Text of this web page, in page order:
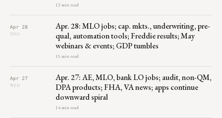
13 min read
Apr 28
THU
Apr. 28: MLO jobs; cap. mkts., underwriting, pre-
qual, automation tools; Freddie results; May
webinars & events; GDP tumbles
15 min read
Apr 27
WED
Apr. 27: AE, MLO, bank LO jobs; audit, non-QM,
DPA products; FHA, VA news; apps continue
downward spiral
14 min read